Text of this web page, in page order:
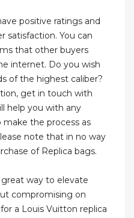
positive ratings and
satisfaction. You can
that other buyers
internet. Do you wish
of the highest caliber?
get in touch with
help you with any
make the process as
note that in no way
of Replica bags.
way to elevate
compromising on
a Louis Vuitton replica